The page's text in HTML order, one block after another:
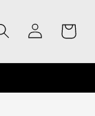
Log
in
Cart